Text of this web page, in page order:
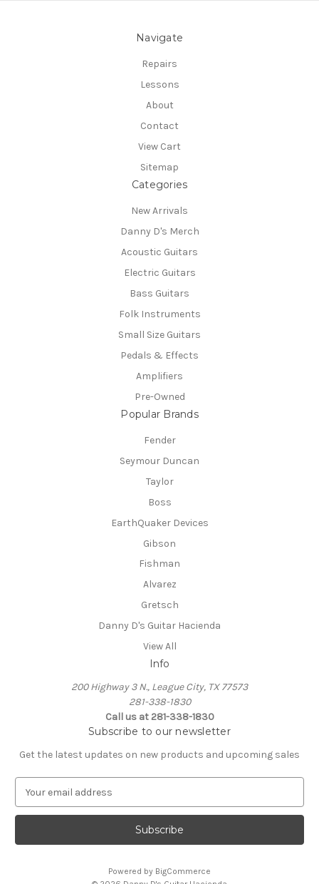
Navigate
Repairs
Lessons
About
Contact
View Cart
Sitemap
Categories
New Arrivals
Danny D's Merch
Acoustic Guitars
Electric Guitars
Bass Guitars
Folk Instruments
Small Size Guitars
Pedals & Effects
Amplifiers
Pre-Owned
Popular Brands
Fender
Seymour Duncan
Taylor
Boss
EarthQuaker Devices
Gibson
Fishman
Alvarez
Gretsch
Danny D's Guitar Hacienda
View All
Info
200 Highway 3 N., League City, TX 77573
281-338-1830
Call us at 281-338-1830
Subscribe to our newsletter
Get the latest updates on new products and upcoming sales
a
l
Powered by BigCommerce